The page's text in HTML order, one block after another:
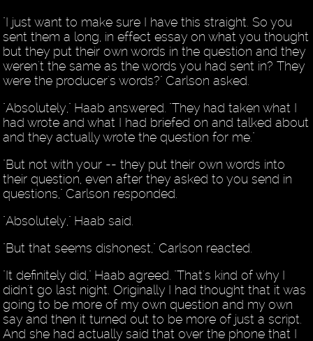
"I just want to make sure I have this straight. So you
sent them a long, in effect essay on what you thought
but they put their own words in the question and they
weren't the same as the words you had sent in? They
were the producer's words?" Carlson asked.
"Absolutely," Haab answered. "They had taken what I
had wrote and what I had briefed on and talked about
and they actually wrote the question for me."
"But not with your -- they put their own words into
their question, even after they asked to you send in
questions," Carlson responded.
"Absolutely," Haab said.
"But that seems dishonest," Carlson reacted.
"It definitely did," Haab agreed. "That's kind of why I
didn't go last night. Originally I had thought that it was
going to be more of my own question and my own
say and then it turned out to be more of just a script.
And she had actually said that over the phone that I